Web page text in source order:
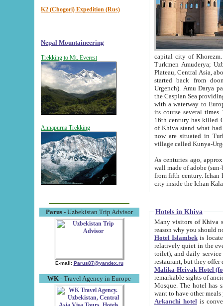
K2 (Chogori) Expedition (Rus)
Nepal Mountaineering
Trekking to Mt. Everest
Annapurna Trekking
Parus- Uzbekistan Trip Advisor
E-mail: Parus87@yandex.ru
WK - Travel Agency in Europe
capital city of Khorezm. Historians tell, it was
Turkmen Amuderya; Uzbek Amudaryo; Tajik Dar'yoi Amu - large river originating in
Plateau, Central Asia, about 2495 km (about 1550 mi) in length) had
started back from doomed former capital city
Urgench). Amu Darya passed
the Caspian Sea providing
with a waterway to
its course several
16th century has killed Gurgangi. 150 km (about 93 mi) northwest
of Khiva stand what had remained of the ancient capital. The
now are situated in Turkmenistan, in
village called Kunya-
As centuries ago, approx. 10-
wall made of adobe (sun-baked) bricks
from fifth century. Ichan Kala wall is 8-10 meters high, 6-8 meters wide and 2250 meters long. The ancient
Hotels in Khiva
Many visitors of Khiva stay
Hotel Islambekis located in
relatively quiet in the evening. The rooms are big and
toilet), and daily service if wanted. This hotel operates as B&B. For the other meals – they don't have a
restaurant, but they offer
Malika-Heivak Hotel
remarkable sights of ancient Khiva - Islam Khodja ensemble,
Mosque. The hotel has simply furnished rooms with bathrooms and AC. It also operates as B&B. if you
want to have other
Arkanchi hotelis